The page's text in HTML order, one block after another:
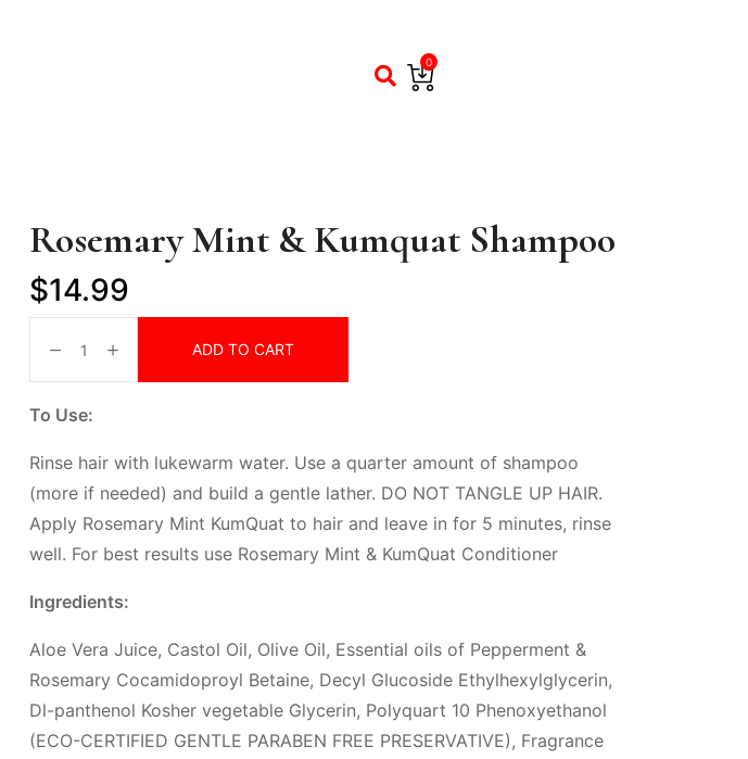
0
Rosemary Mint & Kumquat Shampoo
$14.99
ADD TO CART
To Use:
Rinse hair with lukewarm water. Use a quarter amount of shampoo
(more if needed) and build a gentle lather. DO NOT TANGLE UP HAIR.
Apply Rosemary Mint KumQuat to hair and leave in for 5 minutes, rinse
well. For best results use Rosemary Mint & KumQuat Conditioner
Ingredients:
Aloe Vera Juice, Castol Oil, Olive Oil, Essential oils of Pepperment &
Rosemary Cocamidoproyl Betaine, Decyl Glucoside Ethylhexylglycerin,
Dl-panthenol Kosher vegetable Glycerin, Polyquart 10 Phenoxyethanol
(ECO-CERTIFIED GENTLE PARABEN FREE PRESERVATIVE), Fragrance